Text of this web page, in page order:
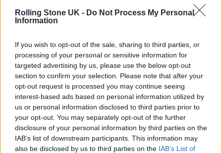
Rolling Stone UK - Do Not Process My Personal
Information
If you wish to opt-out of the sale, sharing to third parties, or
processing of your personal or sensitive information for
targeted advertising by us, please use the below opt-out
section to confirm your selection. Please note that after your
opt-out request is processed you may continue seeing
interest-based ads based on personal information utilized by
us or personal information disclosed to third parties prior to
your opt-out. You may separately opt-out of the further
disclosure of your personal information by third parties on the
IAB’s list of downstream participants. This information may
also be disclosed by us to third parties on the IAB’s List of
July 15 – Vancouver, BC @ Rogers Arena
July 22 – Phoenix, AZ @ Footprint Center
July 25 – Denver, CO @ Ball Arena
July 27 – Tulsa, OK @ BOK Center
July 30 – St. Paul, MN @ Xcel Energy Center
Aug. 02 – Cleveland, OH @ Rocket Mortgage
Fieldhouse
Aug. 05 – Detroit, MI @ Little Caesars Arena